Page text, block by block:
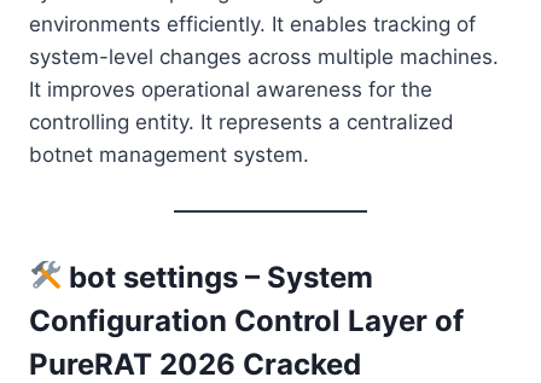
environments efficiently. It enables tracking of
system-level changes across multiple machines.
It improves operational awareness for the
controlling entity. It represents a centralized
botnet management system.
bot settings – System
Configuration Control Layer of
PureRAT 2026 Cracked